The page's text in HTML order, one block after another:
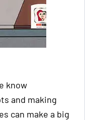
know
and making
can make a big